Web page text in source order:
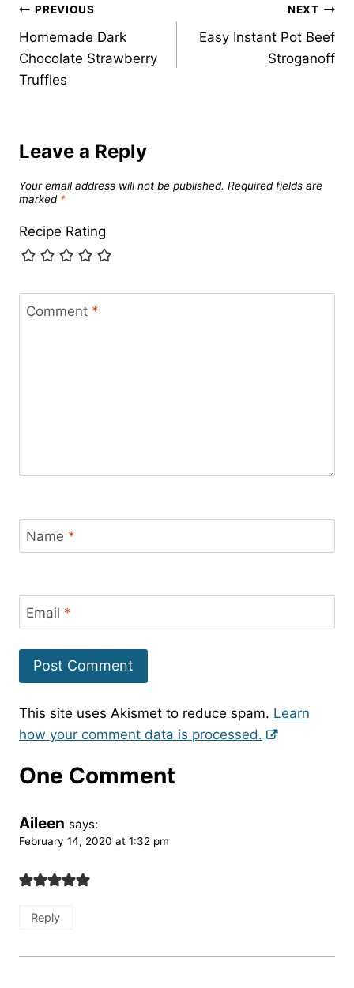
Post
navigation
PREVIOUS
Homemade Dark
Chocolate Strawberry
Truffles
NEXT
Easy Instant Pot Beef
Stroganoff
Leave a Reply
Your email address will not be published. Required fields are
marked *
Recipe Rating
Comment *
Name *
Email *
This site uses Akismet to reduce spam. Learn
how your comment data is processed.
One Comment
Aileen says:
February 14, 2020 at 1:32 pm
Reply